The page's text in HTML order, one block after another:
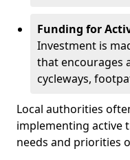
Funding for
Investment is
that encourages
cycleways,
Local authorities
implementing active
needs and priorities